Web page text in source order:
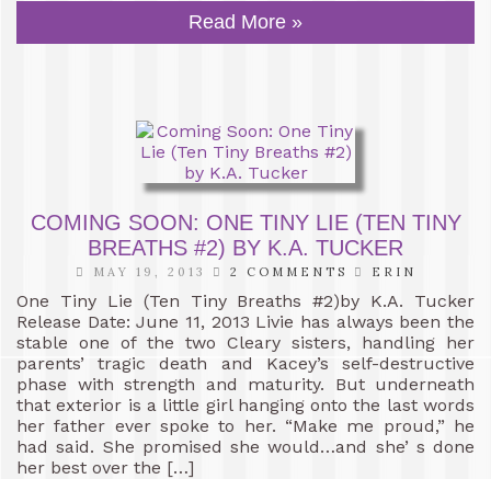
Read More »
COMING SOON: ONE TINY LIE (TEN TINY
BREATHS #2) BY K.A. TUCKER
MAY 19, 2013 2 COMMENTS ERIN
One Tiny Lie (Ten Tiny Breaths #2)by K.A. Tucker
Release Date: June 11, 2013 Livie has always been the
stable one of the two Cleary sisters, handling her
parents’ tragic death and Kacey’s self-destructive
phase with strength and maturity. But underneath
that exterior is a little girl hanging onto the last words
her father ever spoke to her. “Make me proud,” he
had said. She promised she would…and she’ s done
her best over the […]